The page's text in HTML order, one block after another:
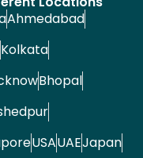
Ahmedabad
Kolkata
Bhopal
USAUAEJapan